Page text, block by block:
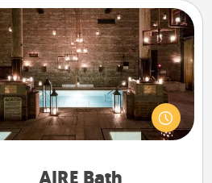
AIRE Bath
some quality time together by
your friend or spouse to AIRE
very cool and relaxing spa
or massage experience you can